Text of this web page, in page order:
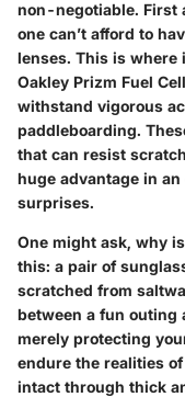
non-negotiable. First
one can’t afford to
lenses. This is where
Oakley Prizm Fuel
withstand vigorous
paddleboarding.
that can resist
huge advantage in
surprises.
One might ask, why
this: a pair of
scratched from
between a fun outing
merely protecting
endure the realities
intact through thick